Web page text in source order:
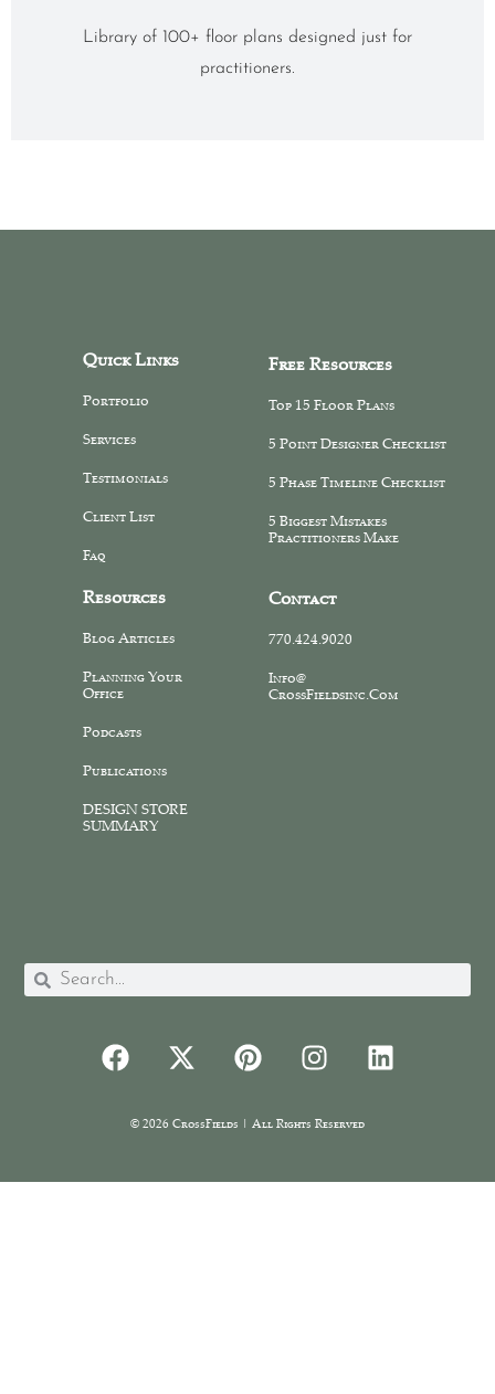
Library of 100+ floor plans designed just for
practitioners.
Quick Links
Portfolio
Services
Testimonials
Client List
Faq
Free Resources
Top 15 Floor Plans
5 Point Designer Checklist
5 Phase Timeline Checklist
5 Biggest Mistakes
Practitioners Make
Resources
Blog Articles
Planning Your
Office
Podcasts
Publications
DESIGN STORE
SUMMARY
Contact
770.424.9020
Info@
CrossFieldsinc.com
© 2026 CrossFields | All Rights Reserved